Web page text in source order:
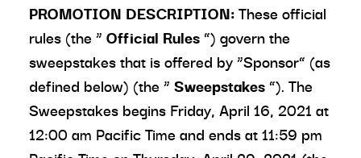
PROMOTION DESCRIPTION:These official
rules (the “ Official Rules”) govern the
sweepstakes that is offered by “Sponsor” (as
defined below) (the “ Sweepstakes”). The
Sweepstakes begins Friday, April 16, 2021 at
12:00 am Pacific Time and ends at 11:59 pm